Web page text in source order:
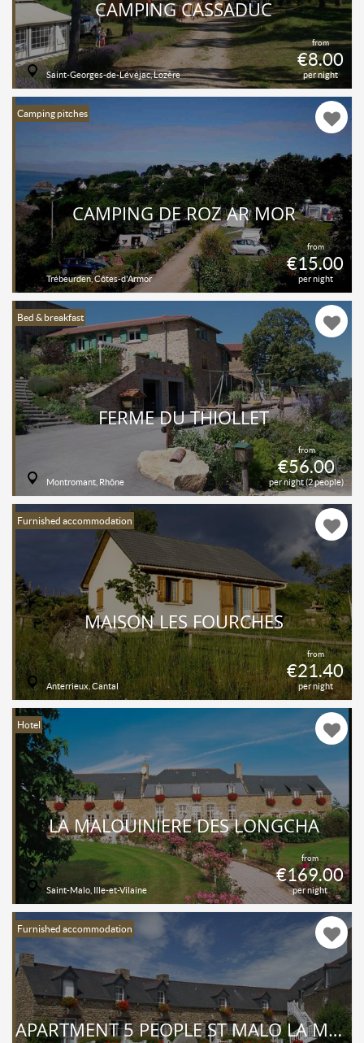
from
€8.00
per night
CAMPING CASSADUC
Saint-Georges-de-Lévéjac, Lozère
Camping pitches
from
€15.00
per night
CAMPING DE ROZ AR MOR
Trébeurden, Côtes-d'Armor
Bed & breakfast
from
€56.00
per night (2 people)
FERME DU THIOLLET
Montromant, Rhône
Furnished accommodation
from
€21.40
per night
MAISON LES FOURCHES
Anterrieux, Cantal
Hotel
from
€169.00
per night
LA MALOUINIERE DES LONGCHA
Saint-Malo, Ille-et-Vilaine
Furnished accommodation
APARTMENT 5 PEOPLE ST MALO LA MALOUINIÈRE DES LONGCHAMPS